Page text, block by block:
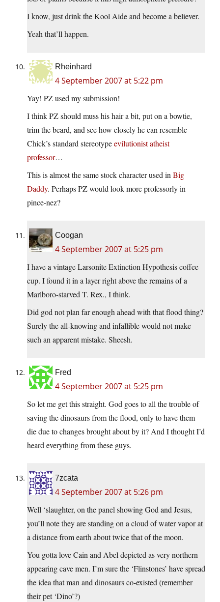
I know, just drink the Kool Aide and become a believer.
Yeah that’ll happen.
Rheinhard
4 September 2007 at 5:22 pm
Yay! PZ used my submission!
I think PZ should muss his hair a bit, put on a bowtie,
trim the beard, and see how closely he can resemble
Chick’s standard stereotypeevilutionist atheist
professor…
This is almost the same stock character used inBig
Daddy. Perhaps PZ would look more professorly in
pince-nez?
Coogan
4 September 2007 at 5:25 pm
I have a vintage Larsonite Extinction Hypothesis coffee
cup. I found it in a layer right above the remains of a
Marlboro-starved T. Rex., I think.
Did god not plan far enough ahead with that flood thing?
Surely the all-knowing and infallible would not make
such an apparent mistake. Sheesh.
Fred
4 September 2007 at 5:25 pm
So let me get this straight. God goes to all the trouble of
saving the dinosaurs from the flood, only to have them
die due to changes brought about by it? And I thought I’d
heard everything from these guys.
7zcata
4 September 2007 at 5:26 pm
Well ‘slaughter, on the panel showing God and Jesus,
you’ll note they are standing on a cloud of water vapor at
a distance from earth about twice that of the moon.
You gotta love Cain and Abel depicted as very northern
appearing cave men. I’m sure the ‘Flinstones’ have spread
the idea that man and dinosaurs co-existed (remember
their pet ‘Dino’?)